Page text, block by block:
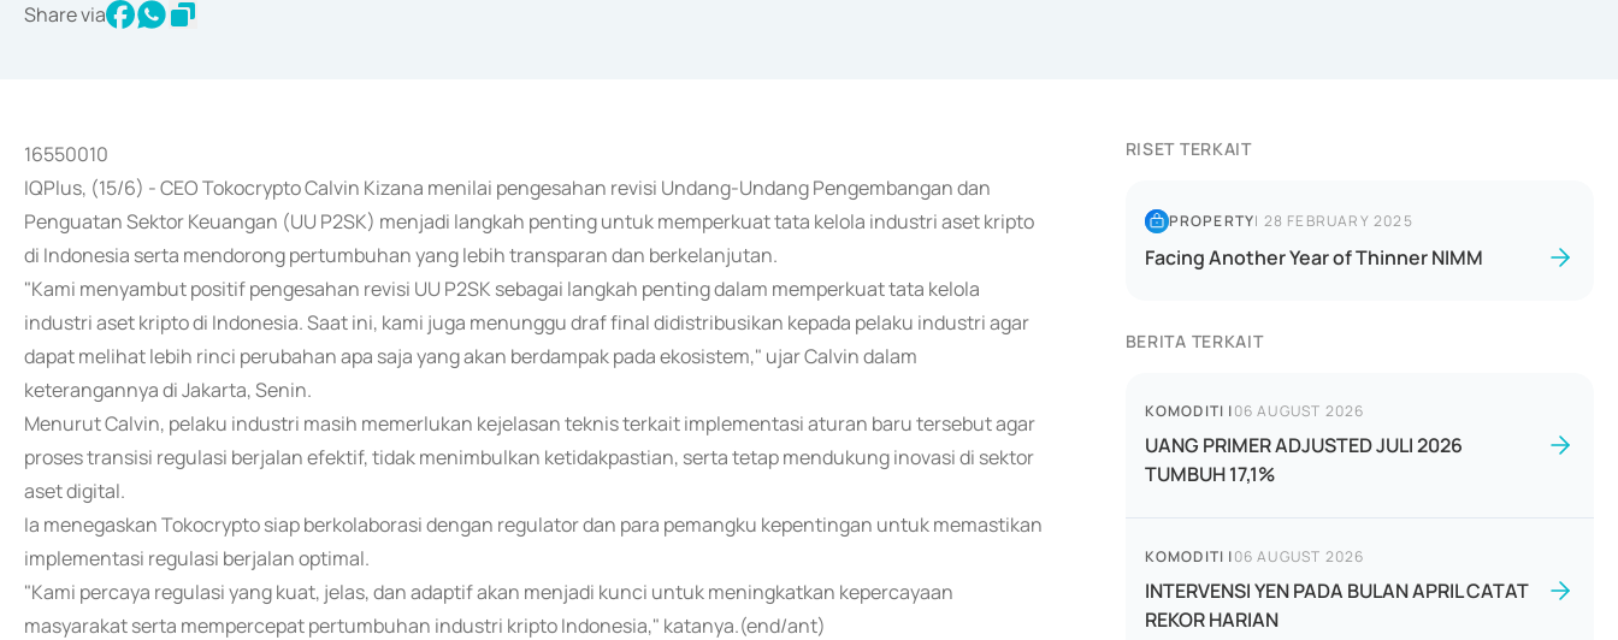
Share via
16550010
IQPlus, (15/6) - CEO Tokocrypto Calvin Kizana menilai pengesahan revisi Undang-Undang Pengembangan dan
Penguatan Sektor Keuangan (UU P2SK) menjadi langkah penting untuk memperkuat tata kelola industri aset kripto
di Indonesia serta mendorong pertumbuhan yang lebih transparan dan berkelanjutan.
"Kami menyambut positif pengesahan revisi UU P2SK sebagai langkah penting dalam memperkuat tata kelola
industri aset kripto di Indonesia. Saat ini, kami juga menunggu draf final didistribusikan kepada pelaku industri agar
dapat melihat lebih rinci perubahan apa saja yang akan berdampak pada ekosistem," ujar Calvin dalam
keterangannya di Jakarta, Senin.
Menurut Calvin, pelaku industri masih memerlukan kejelasan teknis terkait implementasi aturan baru tersebut agar
proses transisi regulasi berjalan efektif, tidak menimbulkan ketidakpastian, serta tetap mendukung inovasi di sektor
aset digital.
Ia menegaskan Tokocrypto siap berkolaborasi dengan regulator dan para pemangku kepentingan untuk memastikan
implementasi regulasi berjalan optimal.
"Kami percaya regulasi yang kuat, jelas, dan adaptif akan menjadi kunci untuk meningkatkan kepercayaan
masyarakat serta mempercepat pertumbuhan industri kripto Indonesia," katanya.(end/ant)
RISET TERKAIT
PROPERTY| 28 FEBRUARY 2025
Facing Another Year of Thinner NIMM
BERITA TERKAIT
KOMODITI |06 AUGUST 2026
UANG PRIMER ADJUSTED JULI 2026
TUMBUH 17,1%
KOMODITI |06 AUGUST 2026
INTERVENSI YEN PADA BULAN APRIL CATAT
REKOR HARIAN